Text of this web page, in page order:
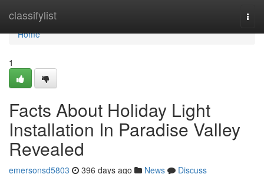
classifylist
Home
Home
1
Facts About Holiday Light
Installation In Paradise Valley
Revealed
emersonsd5803 396 days ago News
Discuss